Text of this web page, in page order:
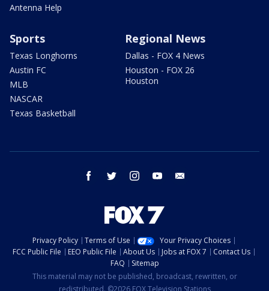
Antenna Help
Sports
Texas Longhorns
Austin FC
MLB
NASCAR
Texas Basketball
Regional News
Dallas - FOX 4 News
Houston - FOX 26
Houston
facebook twitter instagram youtube
Privacy Policy Terms of Use
Your Privacy Choices
FCC Public File
EEO Public File About Us Jobs at FOX 7
Contact Us
FAQ
Sitemap
This material may not be published, broadcast, rewritten, or
redistributed. ©2026 FOX Television Stations